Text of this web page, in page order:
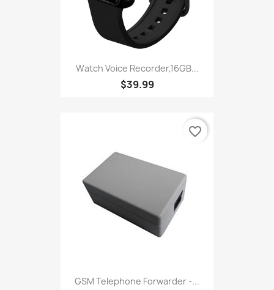
Watch Voice Recorder,16GB...
$39.99
GSM Telephone Forwarder -...
favorite_border